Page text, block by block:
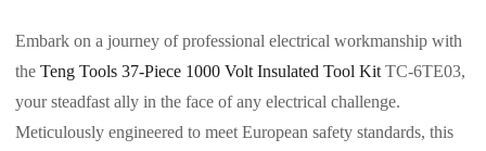
Embark on a journey of professional electrical workmanship with
the Teng Tools 37-Piece 1000 Volt Insulated Tool Kit TC-6TE03,
your steadfast ally in the face of any electrical challenge.
Meticulously engineered to meet European safety standards, this